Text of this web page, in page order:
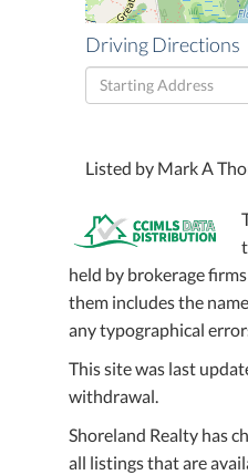
Driving Directions
Driving
Directions
Listed by Mark A
held by brokerage
them includes the
any typographical
This site was last
withdrawal.
Shoreland Realty has
all listings that are